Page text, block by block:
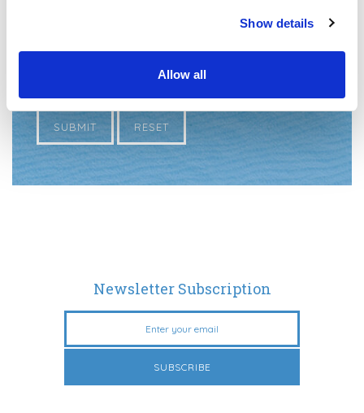
Show details
Allow all
SUBMIT RESET
Newsletter Subscription